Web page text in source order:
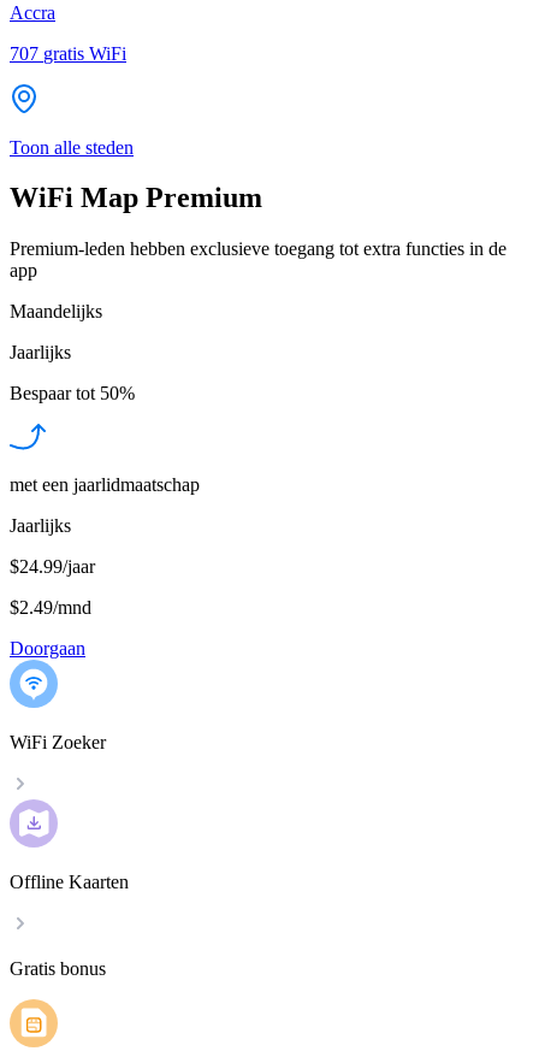
Accra
707 gratis WiFi
Toon alle steden
WiFi Map Premium
Premium-leden hebben exclusieve toegang tot extra functies in de
app
Maandelijks
Jaarlijks
Bespaar tot 50%
met een jaarlidmaatschap
Jaarlijks
$24.99/jaar
$2.49/mnd
Doorgaan
WiFi Zoeker
Offline Kaarten
Gratis bonus